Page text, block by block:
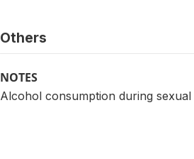
Others
NOTES
Alcohol consumption during